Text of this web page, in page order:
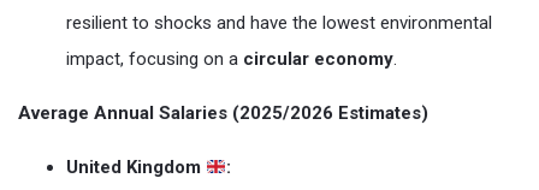
resilient to shocks and have the lowest environmental
impact, focusing on a circular economy.
Average Annual Salaries (2025/2026 Estimates)
United Kingdom
: